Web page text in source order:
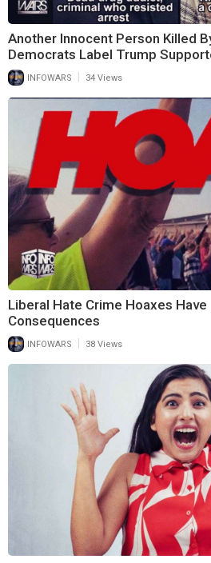
Another Innocent Person Killed
Democrats Label Trump
INFOWARS 34 Views
Liberal Hate Crime Hoaxes Have
Consequences
INFOWARS | 38 Views